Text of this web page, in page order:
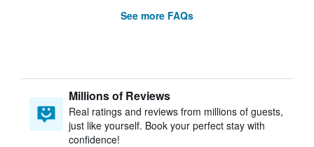
See more FAQs
Millions of Reviews
Real ratings and reviews from millions of guests,
just like yourself. Book your perfect stay with
confidence!